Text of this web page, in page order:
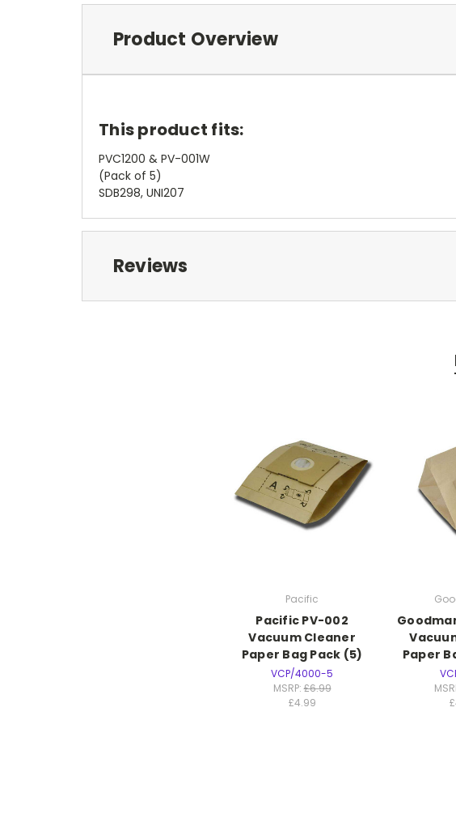
Product Overview
This product fits:
PVC1200 & PV-001W
(Pack of 5)
SDB298, UNI207
Reviews
Pacific
Pacific PV-002
Vacuum Cleaner
Paper Bag Pack (5)
VCP/4000-5
MSRP:£6.99
£4.99
Paper